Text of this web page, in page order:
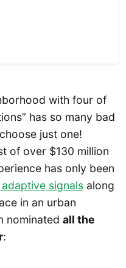
with four of
has so many bad
just one!
of over $130 million
has only been
signals along
in an urban
nominated all the
: